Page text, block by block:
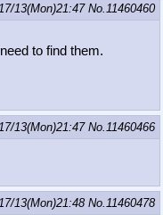
13(Mon)21:47 No. 11460460
to find them.
13(Mon)21:47 No. 11460466
13(Mon)21:48 No. 11460478